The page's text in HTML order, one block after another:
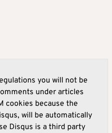
you will not be
under articles
cookies because the
will be automatically
Disqus is a third party